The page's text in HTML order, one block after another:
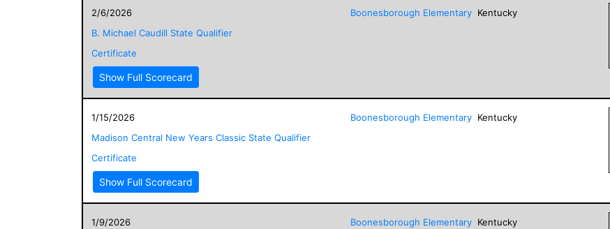
2/6/2026
B. Michael Caudill State Qualifier
Certificate
Show Full Scorecard
Boonesborough Elementary Kentucky
1/15/2026
Madison Central New Years Classic State Qualifier
Certificate
Show Full Scorecard
Boonesborough Elementary Kentucky
1/9/2026
Boonesborough Elementary Kentucky